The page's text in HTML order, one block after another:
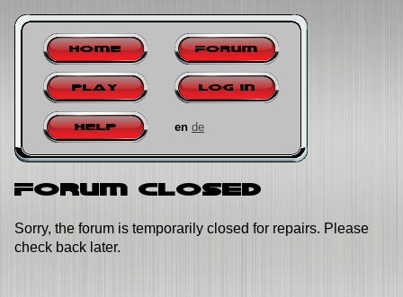
Home Forum
Play Log in
Help en de
Forum closed
Sorry, the forum is temporarily closed for repairs. Please
check back later.